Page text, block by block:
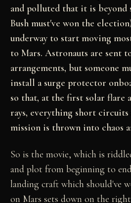
and polluted that it is beyond
Bush must've won the
underway to start moving
to Mars. Astronauts are sent
arrangements, but someone
install a surge protector
so that, at the first solar flare
rays, everything short circuits
mission is thrown into chaos
So is the movie, which is
and plot from beginning to
landing craft which should've
on Mars sets down on the